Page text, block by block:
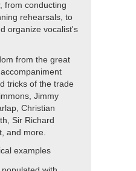
from conducting
rehearsals, to
organize vocalist's
from the great
tricks of the trade
Jimmy
Christian
Sir Richard
and more.
examples